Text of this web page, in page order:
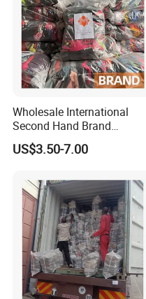
Wholesale International
Second Hand Brand
Clothing for Ladies and Men
Used Brand Clothes
US$3.50-7.00